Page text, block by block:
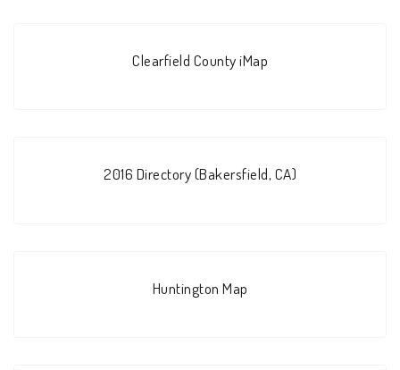
Clearfield County iMap
2016 Directory (Bakersfield, CA)
Huntington Map